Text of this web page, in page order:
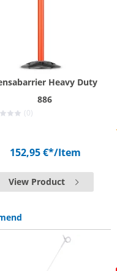
Heavy Duty
886
(0)
152,95 €*/Item
View Product